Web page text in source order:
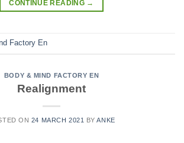
CONTINUE READING →
Factory En
BODY & MIND FACTORY EN
Realignment
ON 24 MARCH 2021 BYANKE